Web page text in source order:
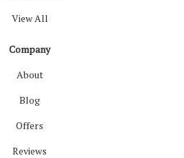
View All
Company
About
Blog
Offers
Reviews